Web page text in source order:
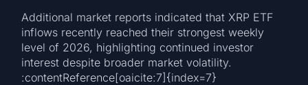
Additional market reports indicated that XRP ETF
inflows recently reached their strongest weekly
level of 2026, highlighting continued investor
interest despite broader market volatility.
:contentReference[oaicite:7]{index=7}